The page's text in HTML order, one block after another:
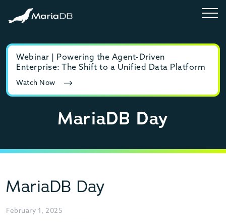
Webinar | Powering the Agent-Driven
Enterprise: The Shift to a Unified Data Platform
Watch Now
MariaDB Day
MariaDB Day
February 1, 2025